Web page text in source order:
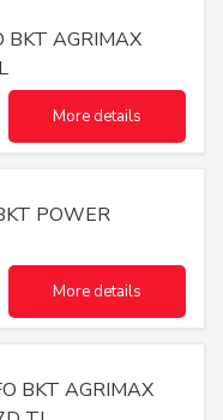
BKT AGRIMAX
More details
POWER
More details
BKT AGRIMAX